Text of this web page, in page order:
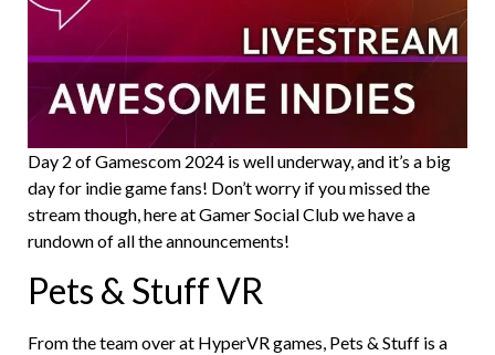
Day 2 of Gamescom 2024 is well underway, and it’s a big
day for indie game fans! Don’t worry if you missed the
stream though, here at Gamer Social Club we have a
rundown of all the announcements!
Pets & Stuff VR
From the team over at HyperVR games, Pets & Stuff is a